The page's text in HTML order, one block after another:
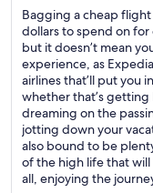
Bagging a cheap
dollars to spend on
but it doesn’t mean
experience, as
airlines that’ll put you
whether that’s getting
dreaming on the
jotting down your
also bound to be
of the high life that
all, enjoying the